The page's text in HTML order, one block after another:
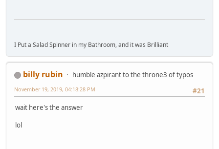
I Put a Salad Spinner in my Bathroom, and it was Brilliant
billy rubin
humble azpirant to the throne3 of typos
#21
November 19, 2019, 04:18:28 PM
wait here's the answer
lol